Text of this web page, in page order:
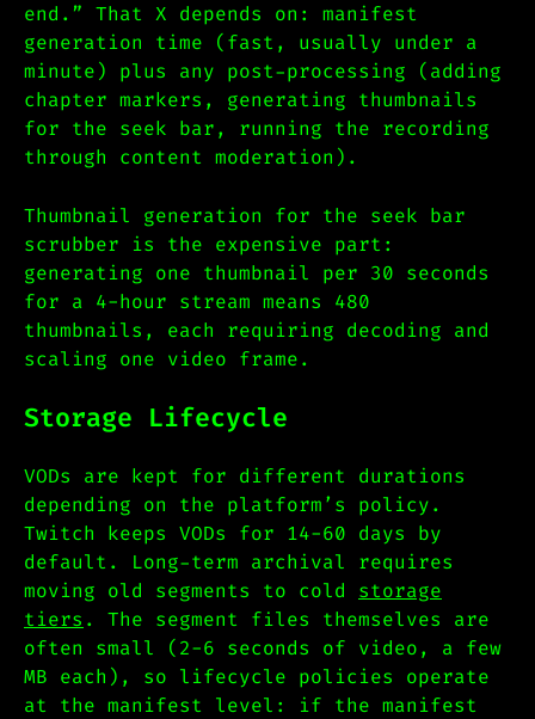
end.” That X depends on: manifest
generation time (fast, usually under a
minute) plus any post-processing (adding
chapter markers, generating thumbnails
for the seek bar, running the recording
through content moderation).
Thumbnail generation for the seek bar
scrubber is the expensive part:
generating one thumbnail per 30 seconds
for a 4-hour stream means 480
thumbnails, each requiring decoding and
scaling one video frame.
Storage Lifecycle
VODs are kept for different durations
depending on the platform’s policy.
Twitch keeps VODs for 14-60 days by
default. Long-term archival requires
moving old segments to cold storage
tiers . The segment files themselves are
often small (2-6 seconds of video, a few
MB each), so lifecycle policies operate
at the manifest level: if the manifest